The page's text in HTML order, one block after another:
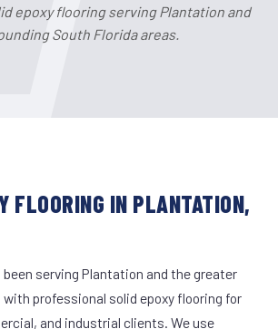
epoxy flooring serving Plantation and
South Florida areas.
FLOORING IN PLANTATION,
been serving Plantation and the greater
with professional solid epoxy flooring for
and industrial clients. We use